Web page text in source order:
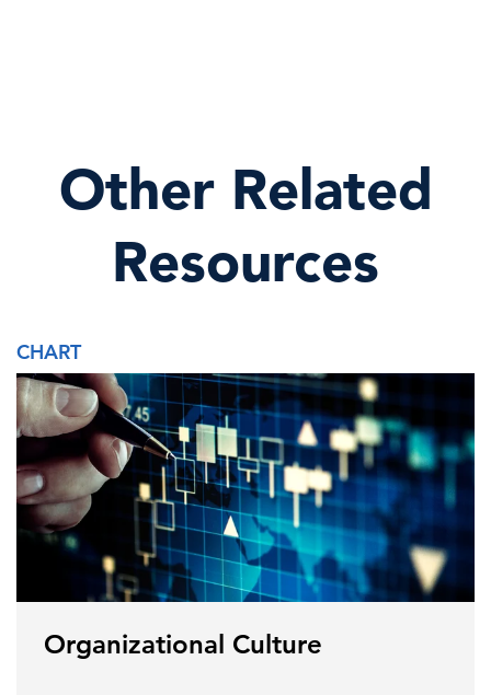
Other Related
Resources
CHART
Organizational Culture